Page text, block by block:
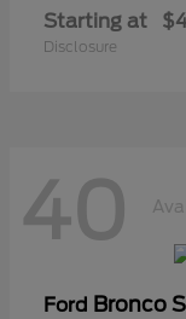
Starting at
Disclosure
40
Ford Bronco